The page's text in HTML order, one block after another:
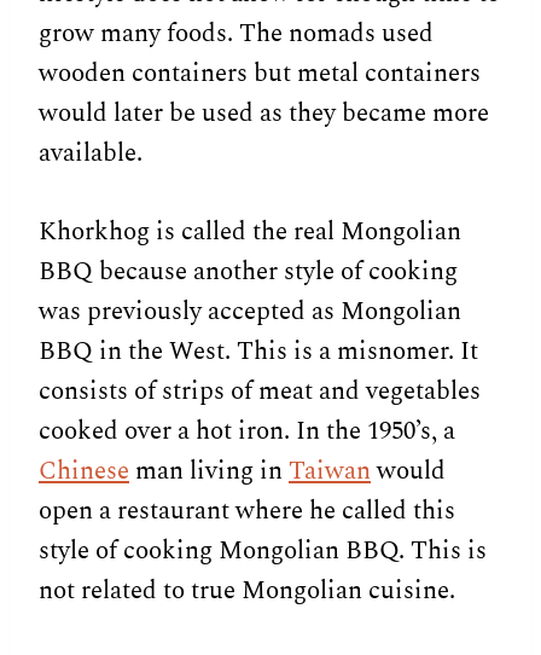
grow many foods. The nomads used
wooden containers but metal containers
would later be used as they became more
available.
Khorkhog is called the real Mongolian
BBQ because another style of cooking
was previously accepted as Mongolian
BBQ in the West. This is a misnomer. It
consists of strips of meat and vegetables
cooked over a hot iron. In the 1950’s, a
Chineseman living inTaiwanwould
open a restaurant where he called this
style of cooking Mongolian BBQ. This is
not related to true Mongolian cuisine.